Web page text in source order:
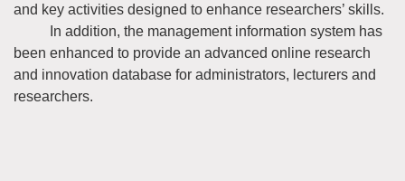
and key activities designed to enhance researchers’ skills.
In addition, the management information system has
been enhanced to provide an advanced online research
and innovation database for administrators, lecturers and
researchers.